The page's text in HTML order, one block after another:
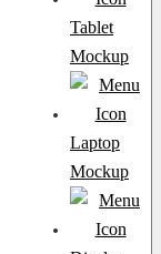
Tablet
Mockup
Laptop
Mockup